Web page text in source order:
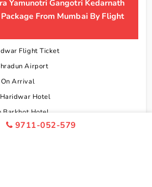
Yamunotri Gangotri Kedarnath
From Mumbai By Flight
Flight Ticket
Airport
Arrival
Hotel
Barkhot Hotel
Uttarkashi Hotel
9711-052-579